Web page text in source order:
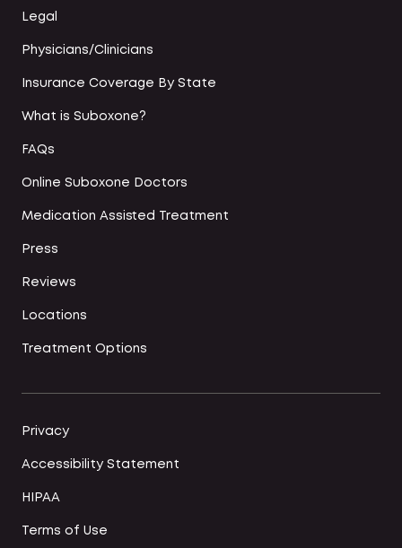
Legal
Physicians/Clinicians
Insurance Coverage By State
What is Suboxone?
FAQs
Online Suboxone Doctors
Medication Assisted Treatment
Press
Reviews
Locations
Treatment Options
Privacy
Accessibility Statement
HIPAA
Terms of Use